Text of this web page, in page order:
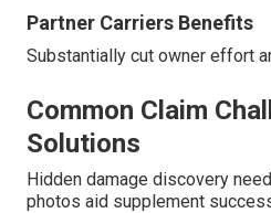
Partner Carriers Benefits
Substantially cut owner effort
Common Claim
Solutions
Hidden damage discovery
photos aid supplement